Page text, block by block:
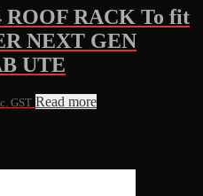
RACK To fit
NEXT GEN
UTE
GST Read more